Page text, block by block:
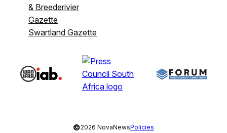
& Breederivier
Gazette
Swartland Gazette
©2026 NovaNewsPolicies